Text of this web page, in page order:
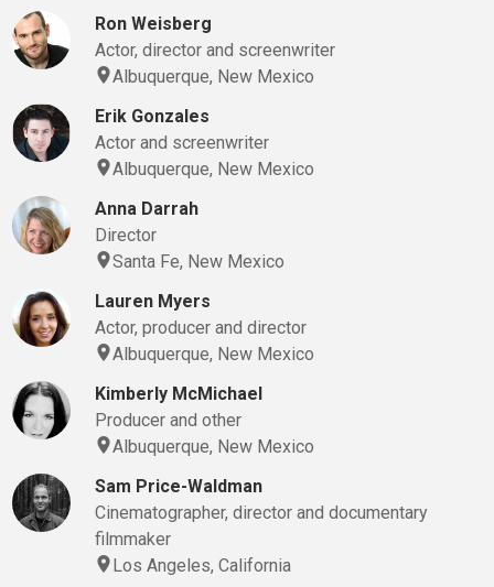
Ron Weisberg
Actor, director and screenwriter
Albuquerque, New Mexico
Erik Gonzales
Actor and screenwriter
Albuquerque, New Mexico
Anna Darrah
Director
Santa Fe, New Mexico
Lauren Myers
Actor, producer and director
Albuquerque, New Mexico
Kimberly McMichael
Producer and other
Albuquerque, New Mexico
Sam Price-Waldman
Cinematographer, director and documentary
filmmaker
Los Angeles, California